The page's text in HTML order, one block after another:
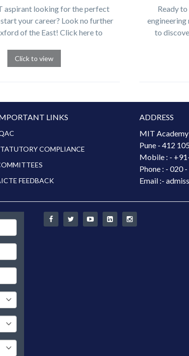
aspirant looking for the perfect
your career? Look no further
of the East! Click here to
journey here.
Click to view
Ready
to
LINKS
COMPLIANCE
FEEDBACK
ADDRESS
MIT
Pune - 412
Mobile : -
Phone : - 020
Email :-